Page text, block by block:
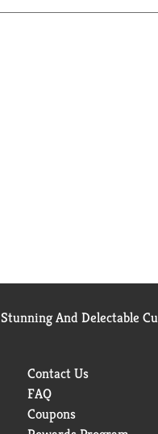
And Delectable
Contact Us
FAQ
Coupons